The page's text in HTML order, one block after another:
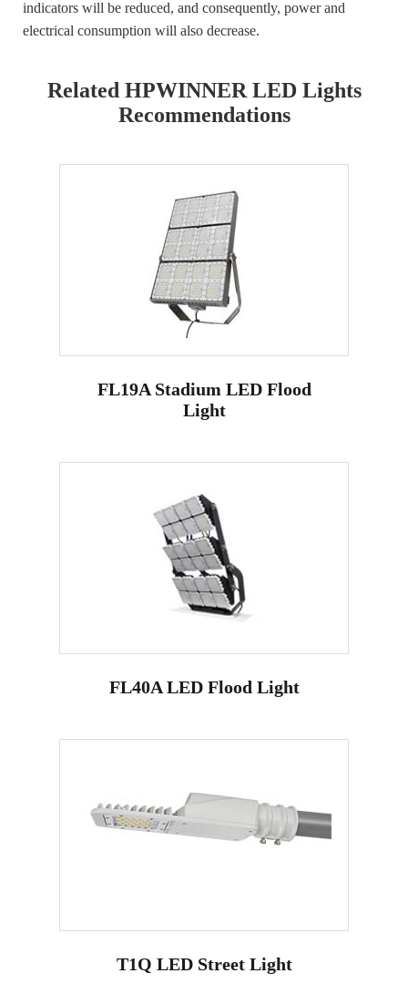
indicators will be reduced, and consequently, power and
electrical consumption will also decrease.
Related HPWINNER LED Lights
Recommendations
FL19A Stadium LED Flood
Light
FL40A LED Flood Light
T1Q LED Street Light